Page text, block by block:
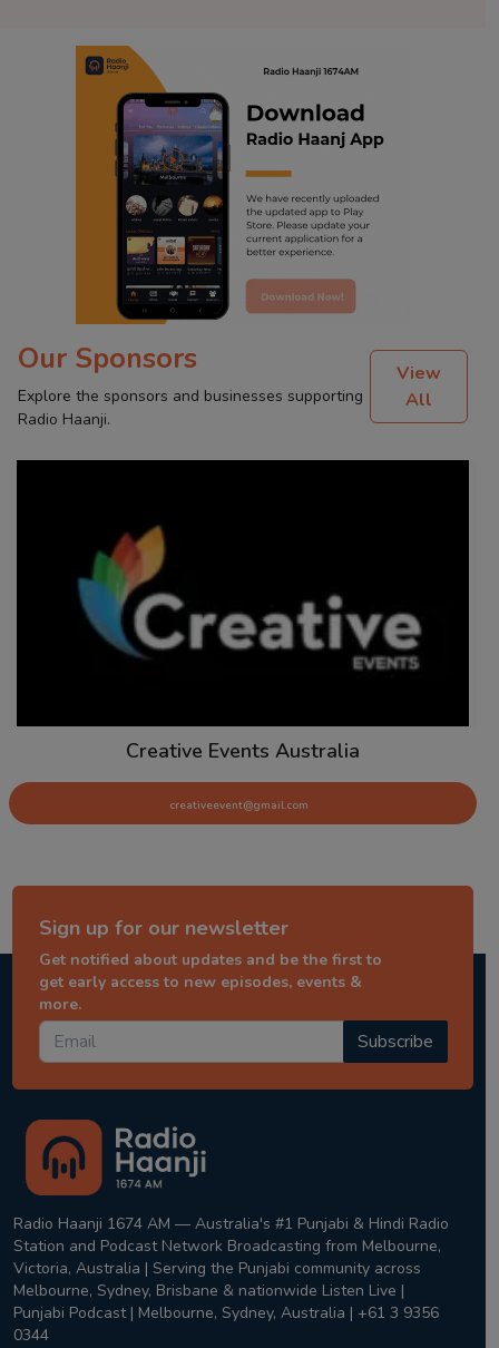
Our Sponsors
Explore the sponsors and businesses supporting
Radio Haanji.
View
All
Creative Events Australia
creativeevent@gmail.com
Sign up for our newsletter
Get notified about updates and be the first to
get early access to new episodes, events &
more.
Subscribe
Radio Haanji 1674 AM — Australia's #1 Punjabi & Hindi Radio
Station and Podcast Network Broadcasting from Melbourne,
Victoria, Australia | Serving the Punjabi community across
Melbourne, Sydney, Brisbane & nationwide Listen Live |
Punjabi Podcast | Melbourne, Sydney, Australia | +61 3 9356
0344